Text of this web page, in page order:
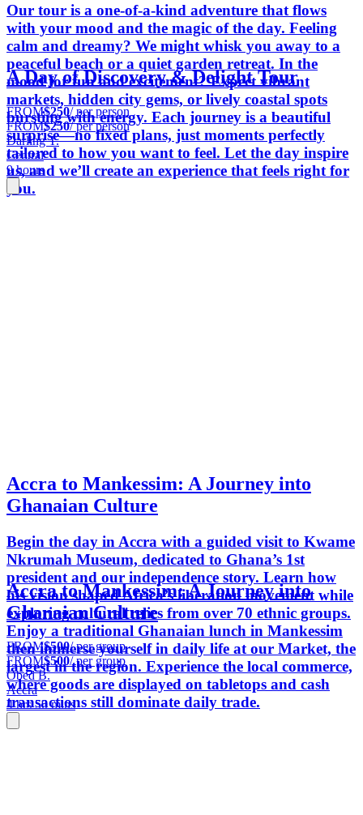
Our tour is a one-of-a-kind adventure that flows
with your mood and the magic of the day. Feeling
calm and dreamy? We might whisk you away to a
peaceful beach or a quiet garden retreat. In the
mood for fun and excitement? Expect vibrant
markets, hidden city gems, or lively coastal spots
bursting with energy. Each journey is a beautiful
surprise—no fixed plans, just moments perfectly
tailored to how you want to feel. Let the day inspire
us, and we’ll create an experience that feels right for
you.
A Day of Discovery & Delight Tour
FROM$250/ per person
FROM$250/ per person
Darling T.
Central
9 hours
Accra to Mankessim: A Journey into
Ghanaian Culture
Begin the day in Accra with a guided visit to Kwame
Nkrumah Museum, dedicated to Ghana’s 1st
president and our independence story. Learn how
his vision shaped Africa’s liberation movement while
exploring cultural relics from over 70 ethnic groups.
Enjoy a traditional Ghanaian lunch in Mankessim
then immerse yourself in daily life at our Market, the
largest in the region. Experience the local commerce,
where goods are displayed on tabletops and cash
transactions still dominate daily trade.
Accra to Mankessim: A Journey into
Ghanaian Culture
FROM$500/ per group
FROM$500/ per group
Obed B.
Accra
4 hrs 50 mins